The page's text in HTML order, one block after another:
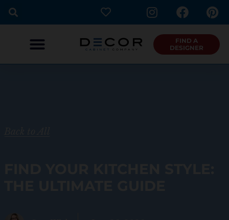
Skip
I
n
t
a
g
F
a
e
b
o
P
i
t
e
r
FIND A
DESIGNER